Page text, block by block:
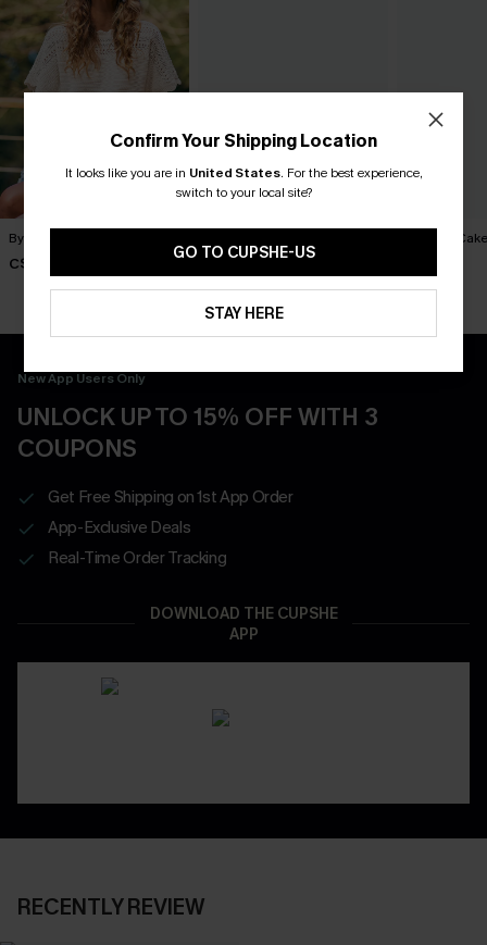
By Chance Beige Sweater
C$36.00
Dress
C$45.00
Piece of
C$57.00
New App Users Only
UNLOCK UP TO 15% OFF WITH 3
COUPONS
Get Free Shipping on 1st App Order
App-Exclusive Deals
Real-Time Order Tracking
DOWNLOAD THE CUPSHE
APP
RECENTLY REVIEW
Confirm Your Shipping Location
It looks like you are in United States. For the best experience,
switch to your local site?
GO TO CUPSHE-US
STAY HERE